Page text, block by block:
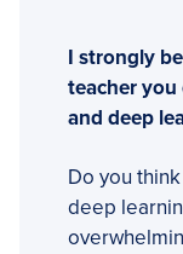
I strongly
teacher you
and deep
Do you
deep